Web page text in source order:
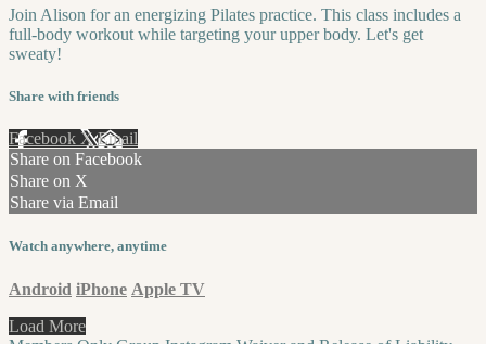
Join Alison for an energizing Pilates practice. This class includes a
full-body workout while targeting your upper body. Let's get
sweaty!
Share with friends
Facebook XEmail
Share on Facebook
Share on X
Share via Email
Watch anywhere, anytime
Android iPhone Apple TV
Load More